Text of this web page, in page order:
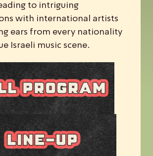
to intriguing
with international artists
ears from every nationality
Israeli music scene.